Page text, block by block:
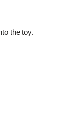
the toy.